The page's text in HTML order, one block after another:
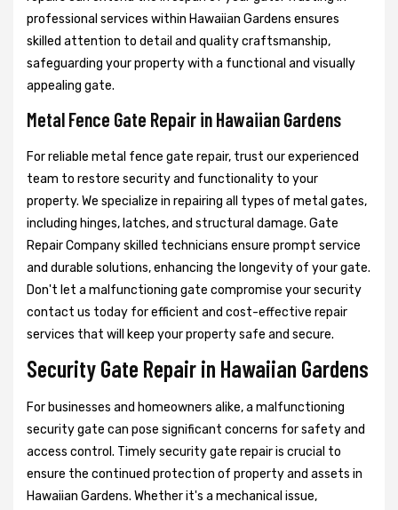
professional services within Hawaiian Gardens ensures
skilled attention to detail and quality craftsmanship,
safeguarding your property with a functional and visually
appealing gate.
Metal Fence Gate Repair in Hawaiian Gardens
For reliable metal fence gate repair, trust our experienced
team to restore security and functionality to your
property. We specialize in repairing all types of metal gates,
including hinges, latches, and structural damage. Gate
Repair Company skilled technicians ensure prompt service
and durable solutions, enhancing the longevity of your gate.
Don't let a malfunctioning gate compromise your security
contact us today for efficient and cost-effective repair
services that will keep your property safe and secure.
Security Gate Repair in Hawaiian Gardens
For businesses and homeowners alike, a malfunctioning
security gate can pose significant concerns for safety and
access control. Timely security gate repair is crucial to
ensure the continued protection of property and assets in
Hawaiian Gardens. Whether it's a mechanical issue,